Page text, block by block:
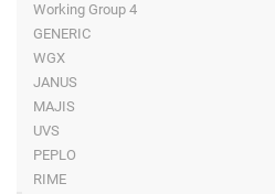
Working Group 4
GENERIC
WGX
JANUS
MAJIS
UVS
PEPLO
RIME